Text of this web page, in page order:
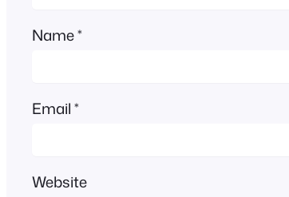
Name*
Email*
Website